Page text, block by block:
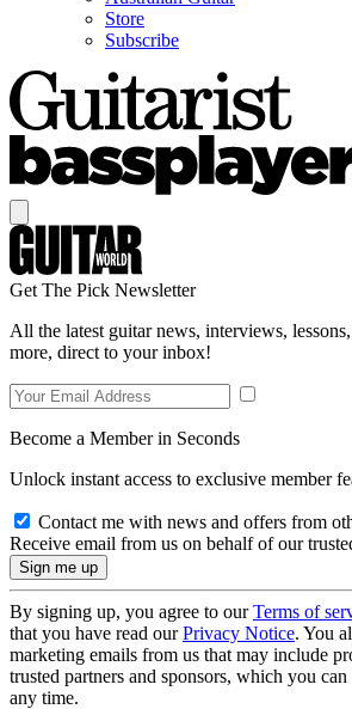
Store
Subscribe
Get The Pick Newsletter
All the latest guitar news, interviews,
more, direct to your inbox!
Become a Member in Seconds
Unlock instant access to exclusive member
Contact me with news and offers from
Receive email from us on behalf of our
By signing up, you agree to ourTerms of
that you have read ourPrivacy Notice. You
marketing emails from us that may include
trusted partners and sponsors, which you
any time.